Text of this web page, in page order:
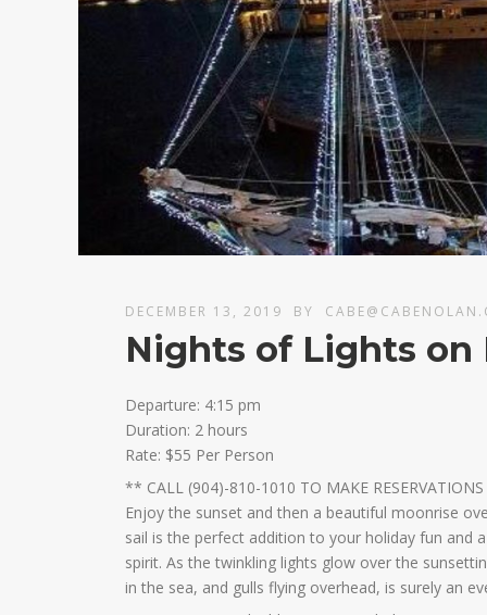
DECEMBER 13, 2019 BY
Nights of Lights on
Departure: 4:15 pm
Duration: 2 hours
Rate: $55 Per Person
** CALL (904)-810-1010 TO MAKE
Enjoy the sunset and then a beautiful moonrise
sail is the perfect addition to your holiday fun and
spirit. As the twinkling lights glow over the
in the sea, and gulls flying overhead, is surely an